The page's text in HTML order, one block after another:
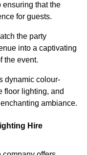
ensuring that the
for guests.
the party
into a captivating
the event.
dynamic colour-
floor lighting, and
ambiance.
Hire